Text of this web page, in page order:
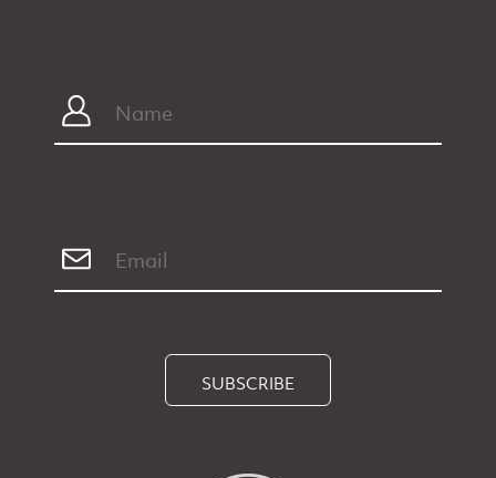
SUBSCRIBE